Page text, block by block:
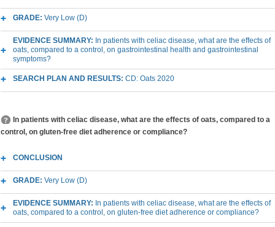
GRADE: Very Low (D)
EVIDENCE SUMMARY: In patients with celiac disease, what are the effects of
oats, compared to a control, on gastrointestinal health and gastrointestinal
symptoms?
SEARCH PLAN AND RESULTS: CD: Oats 2020
In patients with celiac disease, what are the effects of oats, compared to a
control, on gluten-free diet adherence or compliance?
CONCLUSION
GRADE: Very Low (D)
EVIDENCE SUMMARY: In patients with celiac disease, what are the effects of
oats, compared to a control, on gluten-free diet adherence or compliance?